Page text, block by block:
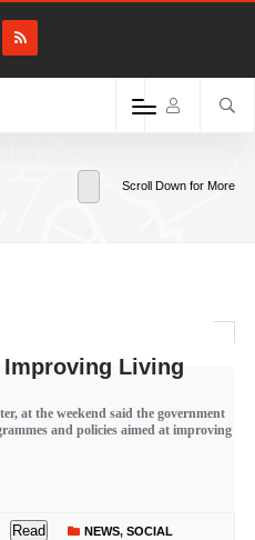
Scroll Down for More
Living
at the weekend said the government
and policies aimed at improving
Read NEWS, SOCIAL